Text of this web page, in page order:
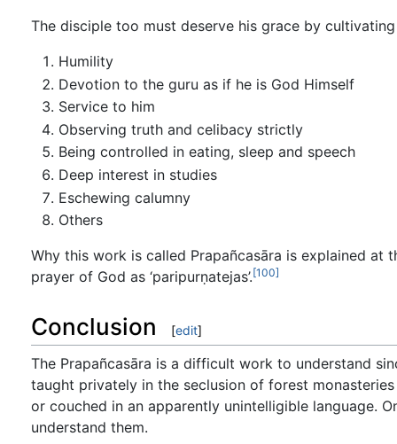
The disciple too must deserve his grace by
Humility
Devotion to the guru as if he is God Himself
Service to him
Observing truth and celibacy strictly
Being controlled in eating, sleep and speech
Deep interest in studies
Eschewing calumny
Others
Why this work is called Prapañcasāra is explained at
prayer of God as ‘paripurṇatejas’.[100]
Conclusion [edit]
The Prapañcasāra is a difficult work to understand
taught privately in the seclusion of forest
or couched in an apparently unintelligible language.
understand them.